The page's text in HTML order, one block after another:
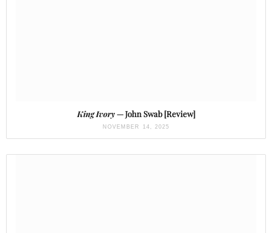
King Ivory— John Swab [Review]
NOVEMBER 14, 2025